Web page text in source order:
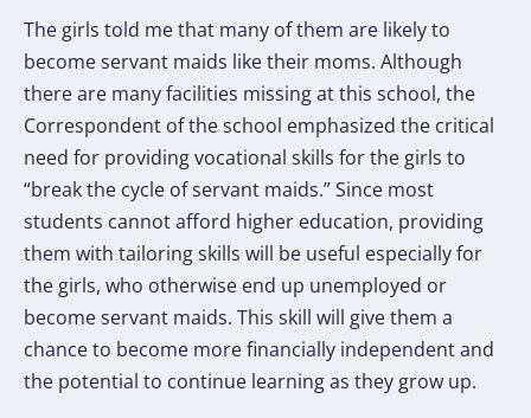
The girls told me that many of them are likely to
become servant maids like their moms. Although
there are many facilities missing at this school, the
Correspondent of the school emphasized the critical
need for providing vocational skills for the girls to
“break the cycle of servant maids.” Since most
students cannot afford higher education, providing
them with tailoring skills will be useful especially for
the girls, who otherwise end up unemployed or
become servant maids. This skill will give them a
chance to become more financially independent and
the potential to continue learning as they grow up.